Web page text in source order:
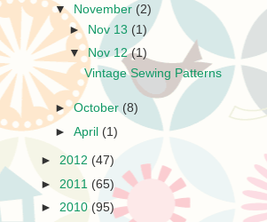
▼ November (2)
► Nov 13 (1)
▼ Nov 12(1)
Vintage Sewing Patterns
►October (8)
►April (1)
► 2012 (47)
► 2011 (65)
► 2010 (95)